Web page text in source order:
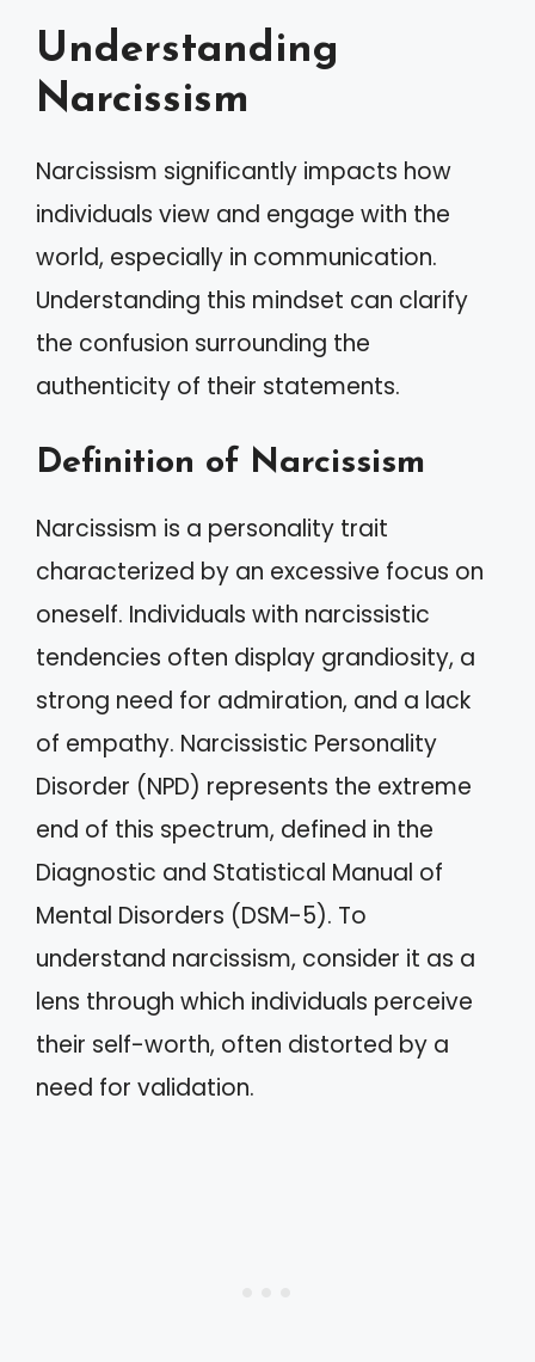
Understanding
Narcissism
Narcissism significantly impacts how
individuals view and engage with the
world, especially in communication.
Understanding this mindset can clarify
the confusion surrounding the
authenticity of their statements.
Definition of Narcissism
Narcissism is a personality trait
characterized by an excessive focus on
oneself. Individuals with narcissistic
tendencies often display grandiosity, a
strong need for admiration, and a lack
of empathy. Narcissistic Personality
Disorder (NPD) represents the extreme
end of this spectrum, defined in the
Diagnostic and Statistical Manual of
Mental Disorders (DSM-5). To
understand narcissism, consider it as a
lens through which individuals perceive
their self-worth, often distorted by a
need for validation.